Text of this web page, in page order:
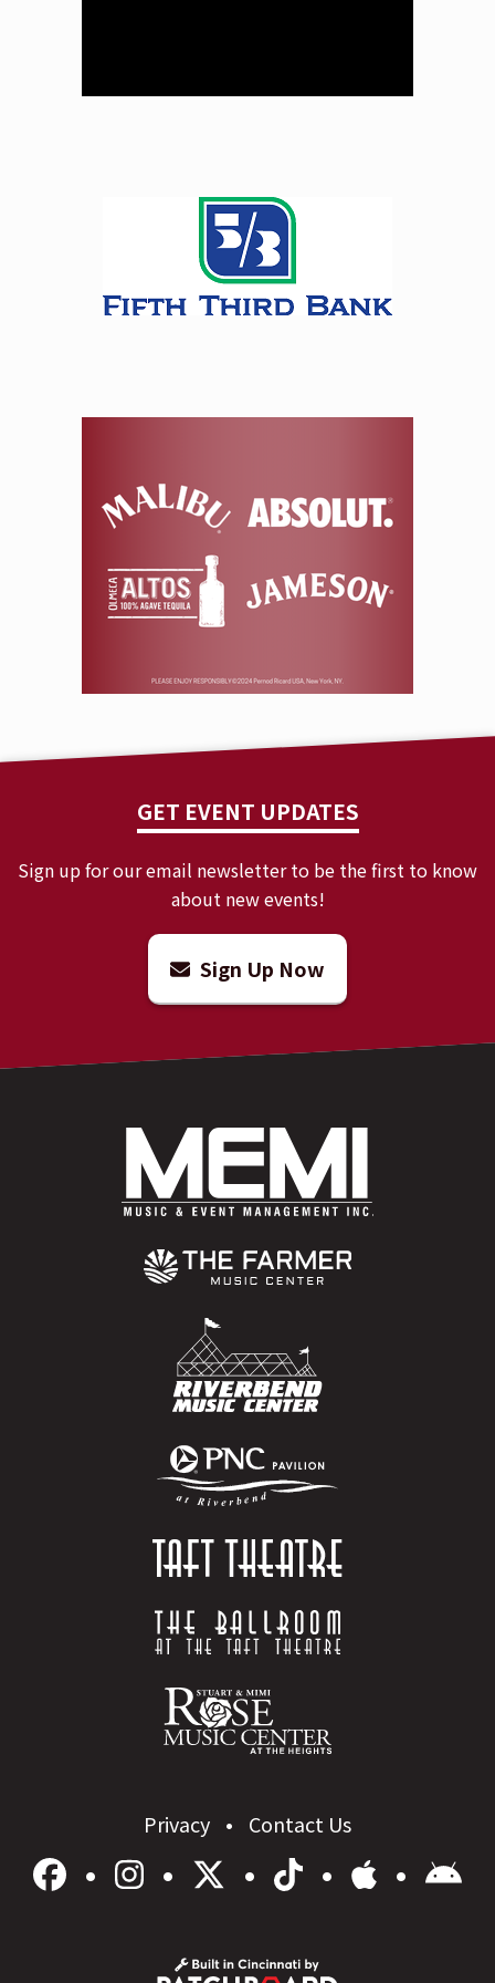
GET EVENT UPDATES
Sign up for our email newsletter to be the first to know
about new events!
Sign Up Now
Privacy Contact Us